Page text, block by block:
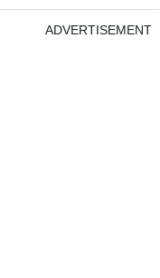
ADVERTISEMENT